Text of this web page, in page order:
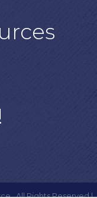
All Rights Reserved |